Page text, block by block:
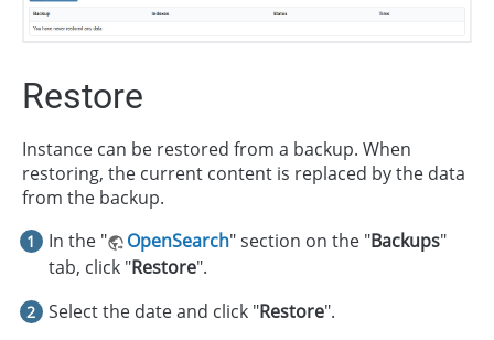
Restore
Instance can be restored from a backup. When
restoring, the current content is replaced by the data
from the backup.
In the "
OpenSearch" section on the "Backups"
tab, click "Restore".
Select the date and click "Restore".